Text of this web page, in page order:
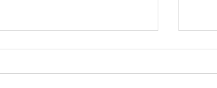
Parish Notes 26th July